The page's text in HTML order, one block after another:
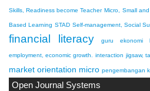
Skills, Readiness become Teacher Micro, Small
Based Learning STAD Self-management, Social
financial literacy guru ekonomi
employment, economic growth. interaction jigsaw,
market orientation micro pengembangan
Open Journal Systems